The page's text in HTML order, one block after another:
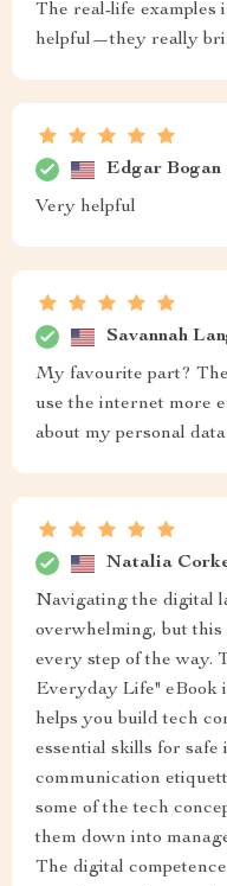
The real-life examples
helpful—they really
Edgar Bogan
Very helpful
Savannah
My favourite part?
use the internet more
about my personal
Natalia
Navigating the digital
overwhelming, but
every step of the way.
Everyday Life" eBook
helps you build tech
essential skills for safe
communication
some of the tech
them down into
The digital